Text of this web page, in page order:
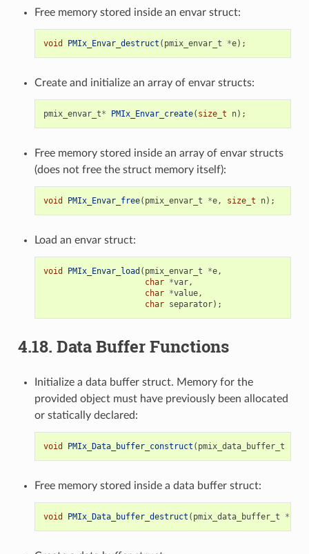
Free memory stored inside an envar struct:
void PMIx_Envar_destruct ( pmix_envar_t *e);
Create and initialize an array of envar structs:
pmix_envar_t* PMIx_Envar_create( size_t n);
Free memory stored inside an array of envar structs
(does not free the struct memory itself):
void PMIx_Envar_free( pmix_envar_t *e, size_t n);
Load an envar struct:
void PMIx_Envar_load ( pmix_envar_t *e,
char *var,
char *value,
char separator);
4.18. Data Buffer Functions
Initialize a data buffer struct. Memory for the
provided object must have previously been allocated
or statically declared:
void PMIx_Data_buffer_construct ( pmix_data_buffer_t
Free memory stored inside a data buffer struct:
void PMIx_Data_buffer_destruct ( pmix_data_buffer_t *